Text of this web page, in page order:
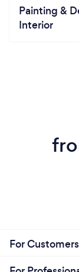
Painting &
Interior
For Customers